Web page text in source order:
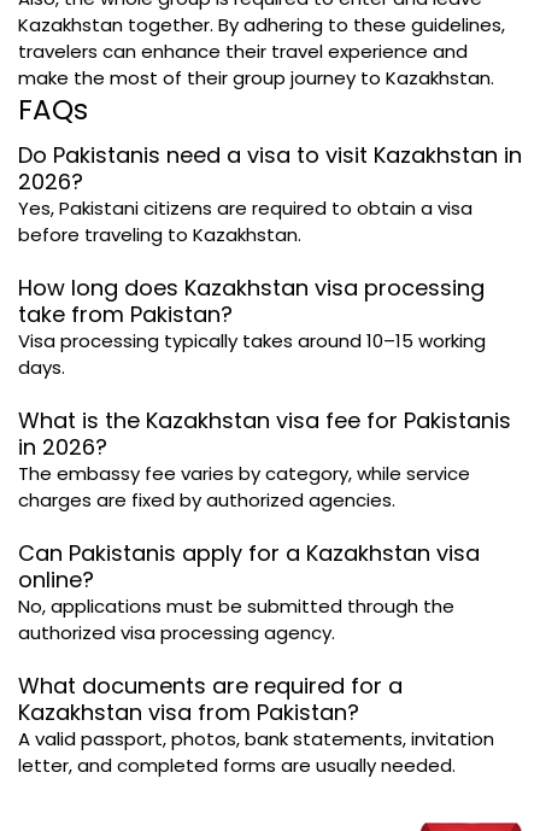
Kazakhstan together. By adhering to these guidelines,
travelers can enhance their travel experience and
make the most of their group journey to Kazakhstan.
FAQs
Do Pakistanis need a visa to visit Kazakhstan in
2026?
Yes, Pakistani citizens are required to obtain a visa
before traveling to Kazakhstan.
How long does Kazakhstan visa processing
take from Pakistan?
Visa processing typically takes around 10–15 working
days.
What is the Kazakhstan visa fee for Pakistanis
in 2026?
The embassy fee varies by category, while service
charges are fixed by authorized agencies.
Can Pakistanis apply for a Kazakhstan visa
online?
No, applications must be submitted through the
authorized visa processing agency.
What documents are required for a
Kazakhstan visa from Pakistan?
A valid passport, photos, bank statements, invitation
letter, and completed forms are usually needed.